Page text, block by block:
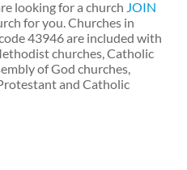
looking for a church JOIN
for you. Churches in
43946 are included with
churches, Catholic
of God churches,
and Catholic